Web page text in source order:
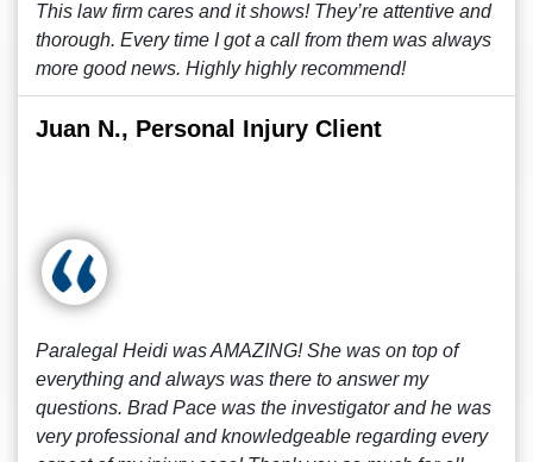
This law firm cares and it shows! They’re attentive and
thorough. Every time I got a call from them was always
more good news. Highly highly recommend!
Juan N., Personal Injury Client
Paralegal Heidi was AMAZING! She was on top of
everything and always was there to answer my
questions. Brad Pace was the investigator and he was
very professional and knowledgeable regarding every